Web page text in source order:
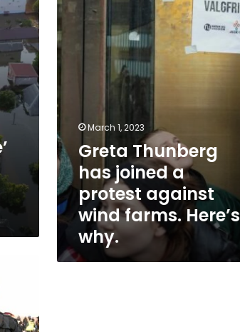
a
protest
against
why.
March 1, 2023
Greta Thunberg
has joined a
protest against
wind farms. Here’s
why.